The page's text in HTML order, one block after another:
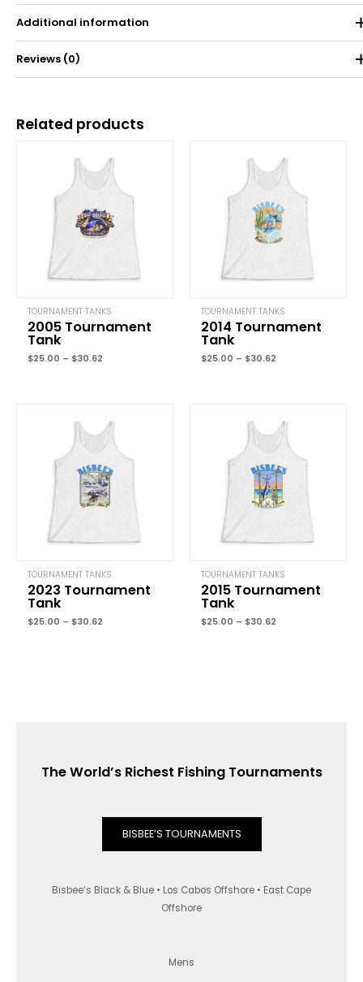
Additional information
Weight
Reviews (0)
Your email address will not be published.
Required fields are
marked*
Your rating*
Your review
Save my name, email, and website in this browser for the next
time I comment.
Related products
TOURNAMENT TANKS
2005 Tournament
Tank
$25.00 – $30.62
range:
$25.00
through
$30.62
TOURNAMENT TANKS
2014 Tournament
Tank
$25.00 – $30.62
range:
$25.00
through
$30.62
TOURNAMENT TANKS
2023 Tournament
Tank
$25.00 – $30.62
range:
$25.00
through
$30.62
TOURNAMENT TANKS
2015 Tournament
Tank
$25.00 – $30.62
range:
$25.00
through
$30.62
The World’s Richest Fishing Tournaments
BISBEE’S TOURNAMENTS
Bisbee’s Black & Blue • Los Cabos Offshore • East Cape
Offshore
Mens